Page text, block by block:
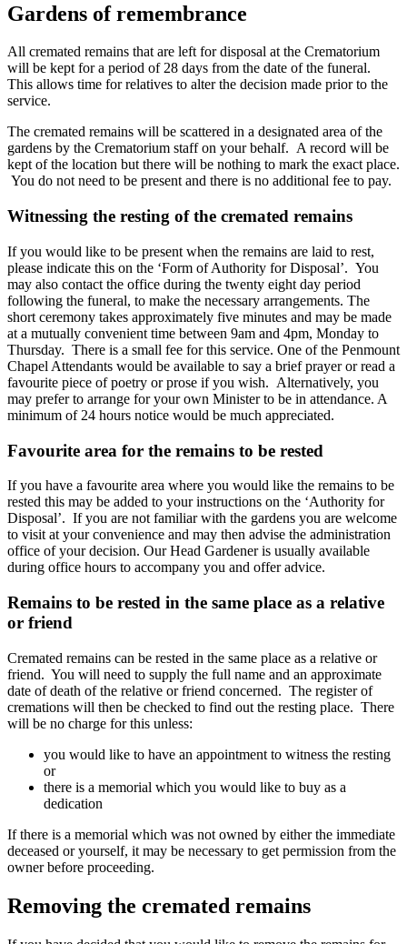
Gardens of remembrance
All cremated remains that are left for disposal at the Crematorium
will be kept for a period of 28 days from the date of the funeral.
This allows time for relatives to alter the decision made prior to the
service.
The cremated remains will be scattered in a designated area of the
gardens by the Crematorium staff on your behalf. A record will be
kept of the location but there will be nothing to mark the exact place.
You do not need to be present and there is no additional fee to pay.
Witnessing the resting of the cremated remains
If you would like to be present when the remains are laid to rest,
please indicate this on the ‘Form of Authority for Disposal’. You
may also contact the office during the twenty eight day period
following the funeral, to make the necessary arrangements. The
short ceremony takes approximately five minutes and may be made
at a mutually convenient time between 9am and 4pm, Monday to
Thursday. There is a small fee for this service. One of the Penmount
Chapel Attendants would be available to say a brief prayer or read a
favourite piece of poetry or prose if you wish. Alternatively, you
may prefer to arrange for your own Minister to be in attendance. A
minimum of 24 hours notice would be much appreciated.
Favourite area for the remains to be rested
If you have a favourite area where you would like the remains to be
rested this may be added to your instructions on the ‘Authority for
Disposal’. If you are not familiar with the gardens you are welcome
to visit at your convenience and may then advise the administration
office of your decision. Our Head Gardener is usually available
during office hours to accompany you and offer advice.
Remains to be rested in the same place as a relative
or friend
Cremated remains can be rested in the same place as a relative or
friend. You will need to supply the full name and an approximate
date of death of the relative or friend concerned. The register of
cremations will then be checked to find out the resting place. There
will be no charge for this unless:
you would like to have an appointment to witness the resting
or
there is a memorial which you would like to buy as a
dedication
If there is a memorial which was not owned by either the immediate
deceased or yourself, it may be necessary to get permission from the
owner before proceeding.
Removing the cremated remains